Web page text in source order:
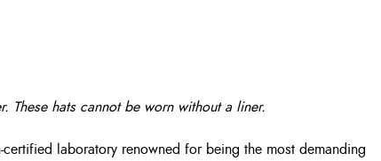
These hats cannot be worn without a liner.
certified laboratory renowned for being the most demanding